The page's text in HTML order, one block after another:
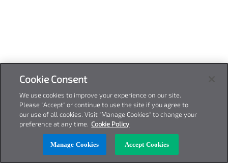
Cookie Consent
We use cookies to improve your experience on our site.
Please "Accept" or continue to use the site if you agree to
our use of all cookies. Visit "Manage Cookies" to change your
preference at any time. Cookie Policy
Manage Cookies Accept Cookies